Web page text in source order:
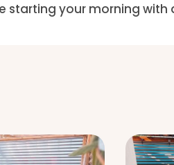
starting your morning